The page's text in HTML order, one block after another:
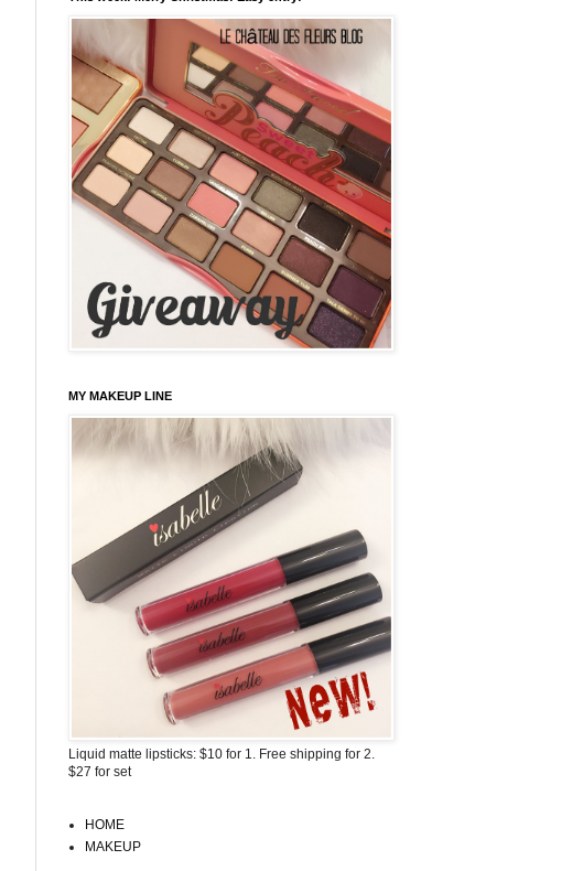
MY MAKEUP LINE
Liquid matte lipsticks: $10 for 1. Free shipping for 2.
$27 for set
HOME
MAKEUP